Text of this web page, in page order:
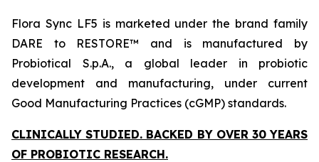
Flora Sync LF5 is marketed under the brand family
DARE to RESTORE™ and is manufactured by
Probiotical S.p.A., a global leader in probiotic
development and manufacturing, under current
Good Manufacturing Practices (cGMP) standards.
CLINICALLY STUDIED. BACKED BY OVER 30 YEARS
OF PROBIOTIC RESEARCH.